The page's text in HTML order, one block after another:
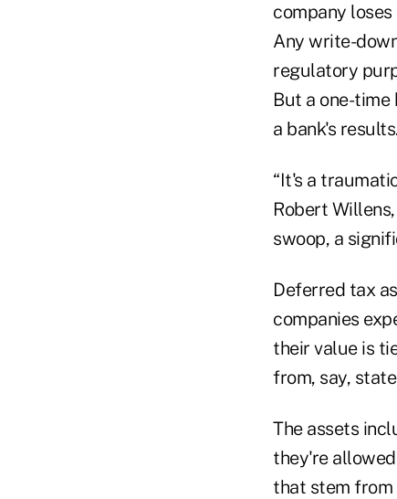
company
Any write-
regulatory
But a one-
a bank's results.
“It's a
Robert
swoop, a
Deferred tax
companies
their value is
from, say,
The assets
they're
that stem from